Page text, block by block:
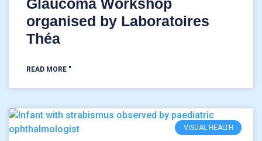
Glaucoma Workshop
organised by Laboratoires
Théa
READ MORE "
VISUAL HEALTH